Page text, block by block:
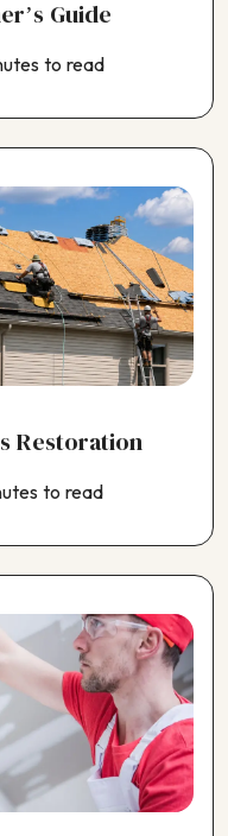
Guide
to read
Restoration
to read